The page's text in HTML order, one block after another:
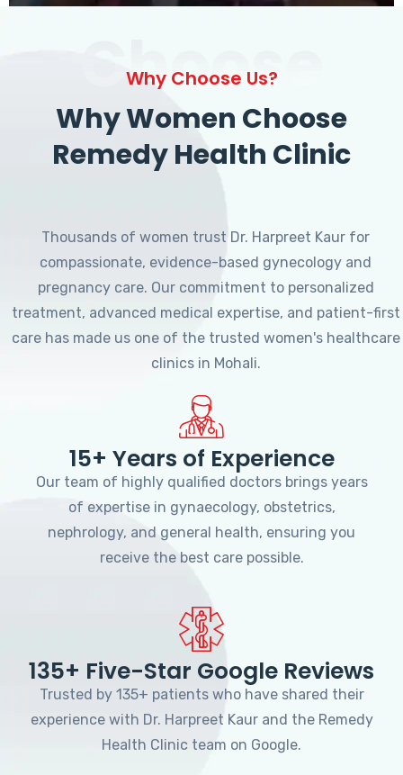
Choose
Why Choose Us?
Why Women Choose
Remedy Health Clinic
Thousands of women trust Dr. Harpreet Kaur for
compassionate, evidence-based gynecology and
pregnancy care. Our commitment to personalized
treatment, advanced medical expertise, and patient-first
care has made us one of the trusted women's healthcare
clinics in Mohali.
15+ Years of Experience
Our team of highly qualified doctors brings years
of expertise in gynaecology, obstetrics,
nephrology, and general health, ensuring you
receive the best care possible.
135+ Five-Star Google Reviews
Trusted by 135+ patients who have shared their
experience with Dr. Harpreet Kaur and the Remedy
Health Clinic team on Google.